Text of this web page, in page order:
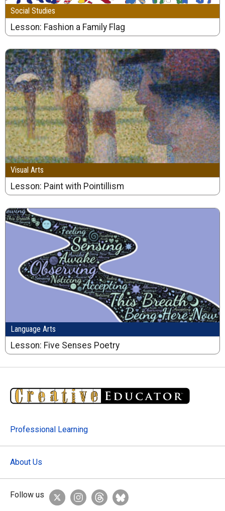
Social Studies
Lesson: Fashion a Family Flag
Visual Arts
Lesson: Paint with Pointillism
Language Arts
Lesson: Five Senses Poetry
Professional Learning
About Us
Follow us